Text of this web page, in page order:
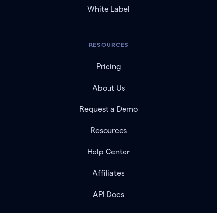
White Label
RESOURCES
Pricing
About Us
Request a Demo
Resources
Help Center
Affiliates
API Docs